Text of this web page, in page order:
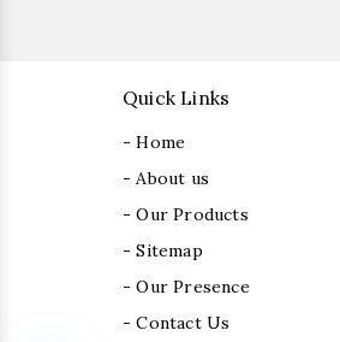
Quick Links
- Home
- About us
- Our Products
- Sitemap
- Our Presence
- Contact Us